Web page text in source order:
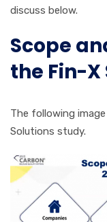
discuss below.
Scope
the Fin-
The following
Solutions study.